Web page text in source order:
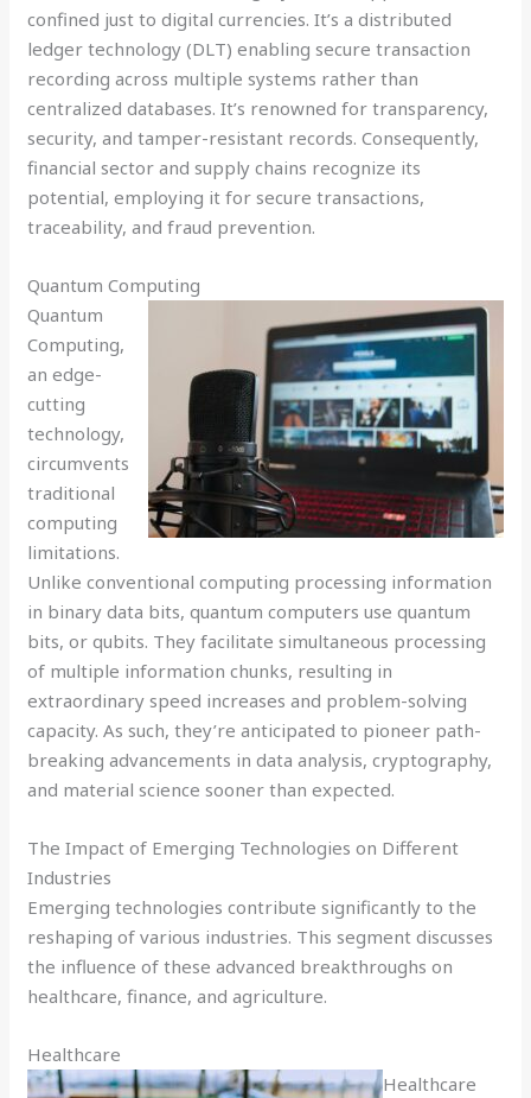
confined just to digital currencies. It’s a distributed
ledger technology (DLT) enabling secure transaction
recording across multiple systems rather than
centralized databases. It’s renowned for transparency,
security, and tamper-resistant records. Consequently,
financial sector and supply chains recognize its
potential, employing it for secure transactions,
traceability, and fraud prevention.
Quantum Computing
Quantum
Computing,
an edge-
cutting
technology,
circumvents
traditional
computing
limitations.
Unlike conventional computing processing information
in binary data bits, quantum computers use quantum
bits, or qubits. They facilitate simultaneous processing
of multiple information chunks, resulting in
extraordinary speed increases and problem-solving
capacity. As such, they’re anticipated to pioneer path-
breaking advancements in data analysis, cryptography,
and material science sooner than expected.
The Impact of Emerging Technologies on Different
Industries
Emerging technologies contribute significantly to the
reshaping of various industries. This segment discusses
the influence of these advanced breakthroughs on
healthcare, finance, and agriculture.
Healthcare
Healthcare